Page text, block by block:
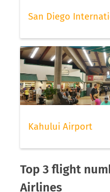
San Diego
Kahului Airport
Top 3 flight
Airlines